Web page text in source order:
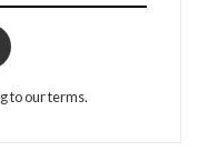
to our terms.